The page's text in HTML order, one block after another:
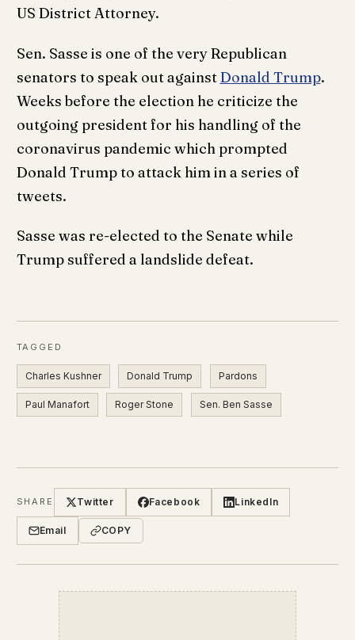
US District Attorney.
Sen. Sasse is one of the very Republican
senators to speak out againstDonald Trump.
Weeks before the election he criticize the
outgoing president for his handling of the
coronavirus pandemic which prompted
Donald Trump to attack him in a series of
tweets.
Sasse was re-elected to the Senate while
Trump suffered a landslide defeat.
TAGGED
Charles Kushner Donald Trump Pardons
Paul Manafort Roger Stone Sen. Ben Sasse
SHARE Twitter Facebook LinkedIn
Email COPY